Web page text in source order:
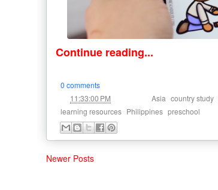
Continue reading...
0 comments
11:33:00 PM Asia country study
learning resources Philippines preschool
Newer Posts